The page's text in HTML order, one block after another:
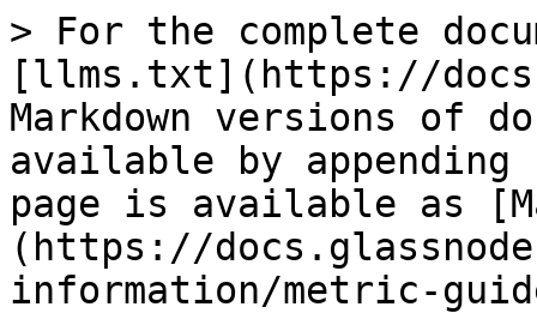
> For the complete
[llms.txt](https://
Markdown versions of
available by
page is available as
(https://
information/metric-